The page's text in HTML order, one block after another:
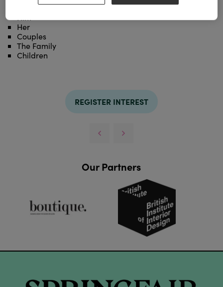
£0 - £19
Her
Couples
The Family
Children
REGISTER INTEREST
Our Partners